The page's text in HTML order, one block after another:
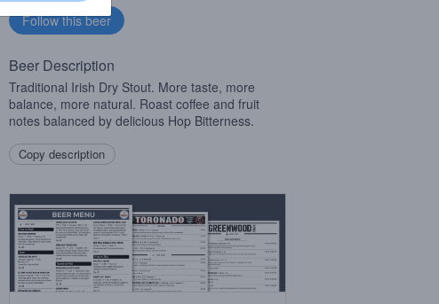
Beer Description
Traditional Irish Dry Stout. More taste, more
balance, more natural. Roast coffee and fruit
notes balanced by delicious Hop Bitterness.
Copy description